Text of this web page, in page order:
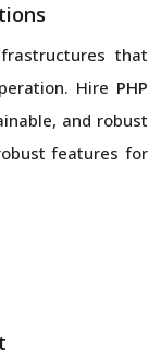
that
Hire PHP
and robust
features for